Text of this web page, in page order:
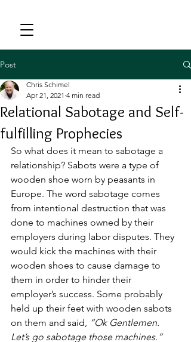
Post
Relational Sabotage and Self-
fulfilling Prophecies
Chris Schimel
Apr 21, 2021 4 min read
So what does it mean to sabotage a
relationship? Sabots were a type of
wooden shoe worn by peasants in
Europe. The word sabotage comes
from intentional destruction that was
done to machines owned by their
employers during labor disputes. They
would kick the machines with their
wooden shoes to cause damage to
them in order to hinder their
employer’s success. Some probably
held up their feet with wooden sabots
on them and said, “Ok Gentlemen.
Let’s go sabotage those machines.”